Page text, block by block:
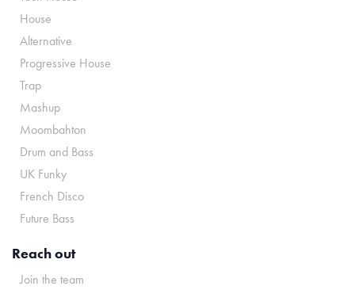
House
Alternative
Progressive House
Trap
Mashup
Moombahton
Drum and Bass
UK Funky
French Disco
Future Bass
Reach out
Join the team